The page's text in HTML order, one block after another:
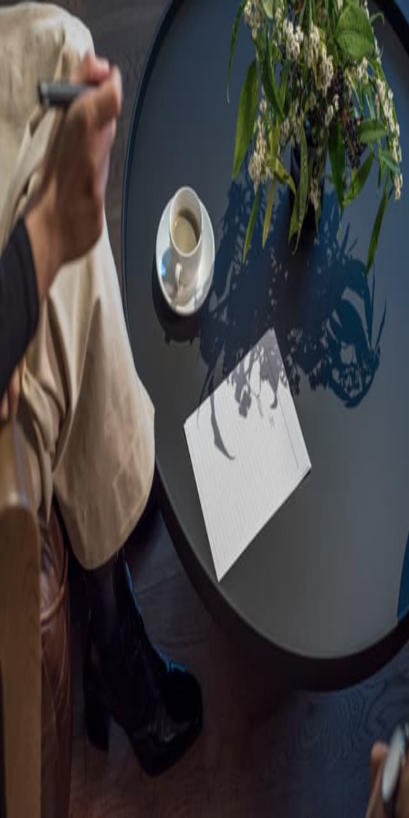
Sorry, we are under
maintenance!
Hang on until we get the error fixed.
For urgent matters, please contact
communications@executivecentre.com. You may also refresh the
page or try again later.